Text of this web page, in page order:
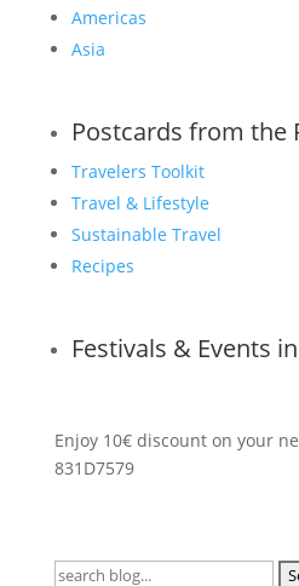
Americas
Asia
Postcards from the
Travelers Toolkit
Travel & Lifestyle
Sustainable Travel
Recipes
Festivals & Events
Enjoy 10€ discount on your
831D7579
Search